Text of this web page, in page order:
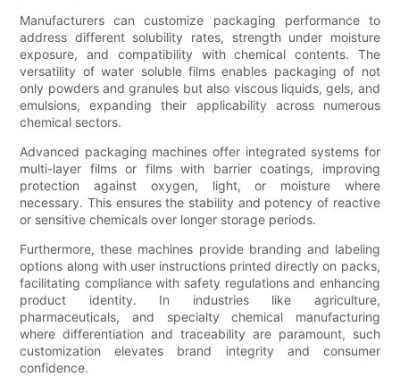
Manufacturers can customize packaging performance to
address different solubility rates, strength under moisture
exposure, and compatibility with chemical contents. The
versatility of water soluble films enables packaging of not
only powders and granules but also viscous liquids, gels, and
emulsions, expanding their applicability across numerous
chemical sectors.
Advanced packaging machines offer integrated systems for
multi-layer films or films with barrier coatings, improving
protection against oxygen, light, or moisture where
necessary. This ensures the stability and potency of reactive
or sensitive chemicals over longer storage periods.
Furthermore, these machines provide branding and labeling
options along with user instructions printed directly on packs,
facilitating compliance with safety regulations and enhancing
product identity. In industries like agriculture,
pharmaceuticals, and specialty chemical manufacturing
where differentiation and traceability are paramount, such
customization elevates brand integrity and consumer
confidence.